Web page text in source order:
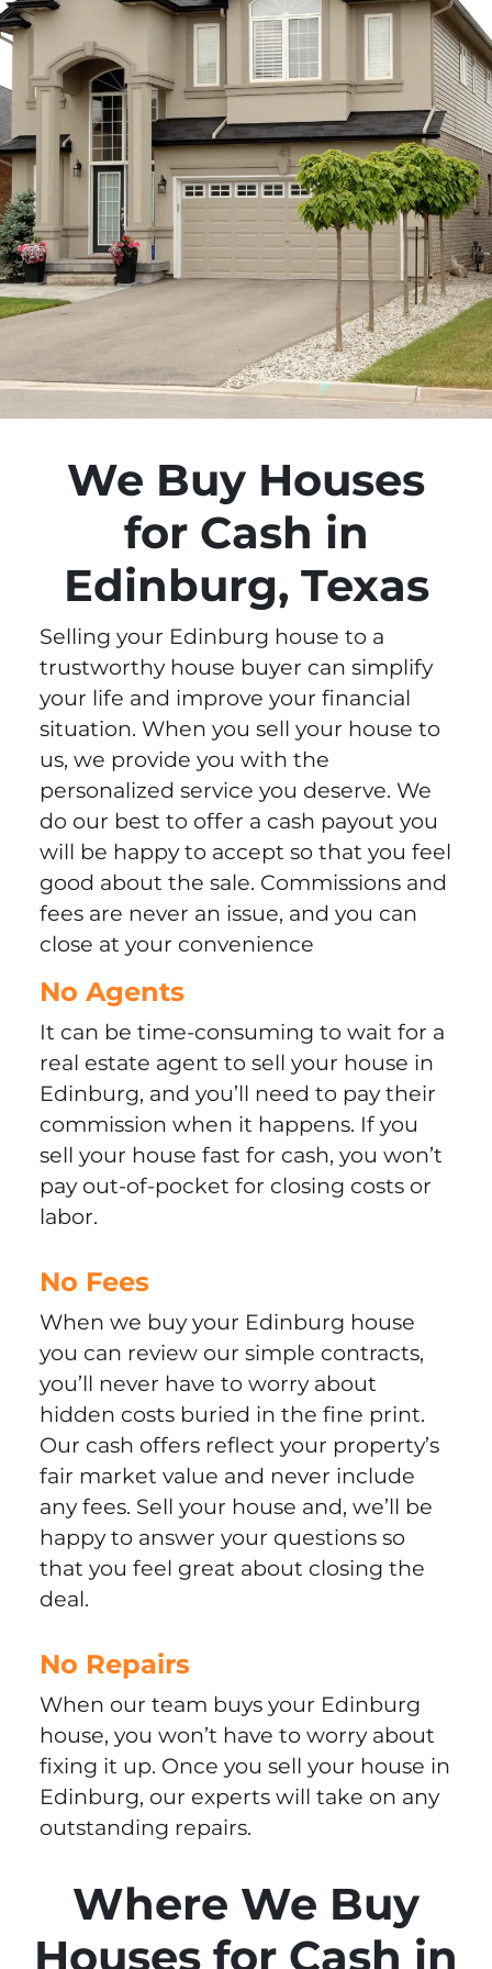
We Buy Houses
for Cash in
Edinburg, Texas
Selling your Edinburg house to a
trustworthy house buyer can simplify
your life and improve your financial
situation. When you sell your house to
us, we provide you with the
personalized service you deserve. We
do our best to offer a cash payout you
will be happy to accept so that you feel
good about the sale. Commissions and
fees are never an issue, and you can
close at your convenience
No Agents
It can be time-consuming to wait for a
real estate agent to sell your house in
Edinburg, and you’ll need to pay their
commission when it happens. If you
sell your house fast for cash, you won’t
pay out-of-pocket for closing costs or
labor.
No Fees
When we buy your Edinburg house
you can review our simple contracts,
you’ll never have to worry about
hidden costs buried in the fine print.
Our cash offers reflect your property’s
fair market value and never include
any fees. Sell your house and, we’ll be
happy to answer your questions so
that you feel great about closing the
deal.
No Repairs
When our team buys your Edinburg
house, you won’t have to worry about
fixing it up. Once you sell your house in
Edinburg, our experts will take on any
outstanding repairs.
Where We Buy
Houses for Cash in